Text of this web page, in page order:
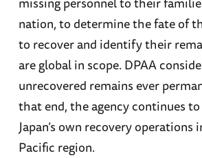
nation, to determine the fate of
to recover and identify their
are global in scope. DPAA
unrecovered remains ever
that end, the agency continues
Japan’s own recovery operations
Pacific region.